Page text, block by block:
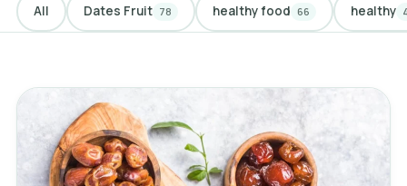
All Dates Fruit 78 healthy food 66 healthy